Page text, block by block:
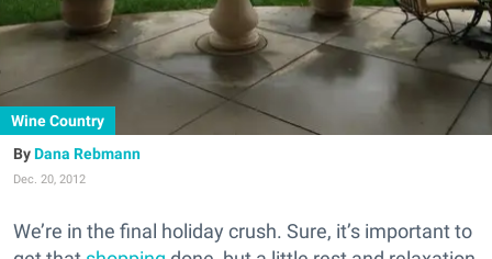
Wine Country
Dana Rebmann
Dec. 20, 2012
We’re in the final holiday crush. Sure, it’s important to